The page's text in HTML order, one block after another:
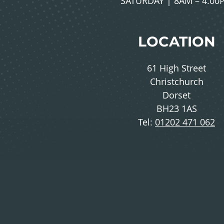
LOCATION
61 High Street
Christchurch
Dorset
BH23 1AS
Tel: 01202 471 062